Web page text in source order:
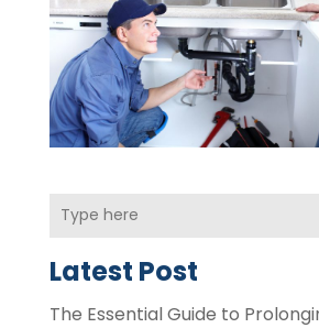
Latest Post
The Essential Guide to